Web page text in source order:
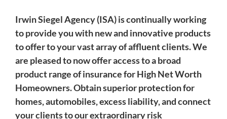
Irwin Siegel Agency (ISA) is continually working
to provide you with new and innovative products
to offer to your vast array of affluent clients. We
are pleased to now offer access to a broad
product range of insurance for High Net Worth
Homeowners. Obtain superior protection for
homes, automobiles, excess liability, and connect
your clients to our extraordinary risk